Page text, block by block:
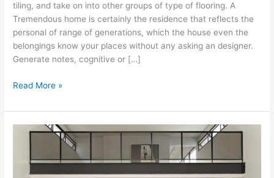
tiling, and take on into other groups of type of flooring. A
Tremendous home is certainly the residence that reflects the
personal of range of generations, which the house even the
belongings know your places without any asking an designer.
Generate notes, cognitive or […]
Interior
Flavor
Made
Reasonably-
Read More »